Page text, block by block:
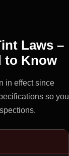
Laws –
to Know
in effect since
so you